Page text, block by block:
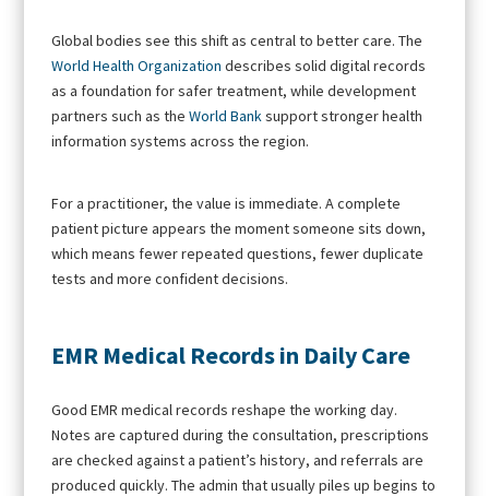
Global bodies see this shift as central to better care. The
World Health Organization describes solid digital records
as a foundation for safer treatment, while development
partners such as theWorld Banksupport stronger health
information systems across the region.
For a practitioner, the value is immediate. A complete
patient picture appears the moment someone sits down,
which means fewer repeated questions, fewer duplicate
tests and more confident decisions.
EMR Medical Records in Daily Care
Good EMR medical records reshape the working day.
Notes are captured during the consultation, prescriptions
are checked against a patient’s history, and referrals are
produced quickly. The admin that usually piles up begins to